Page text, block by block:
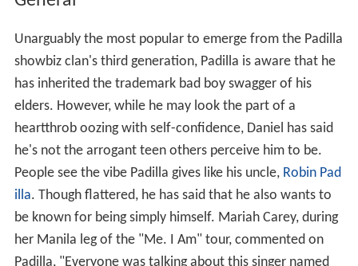
Unarguably the most popular to emerge from the Padilla
showbiz clan's third generation, Padilla is aware that he
has inherited the trademark bad boy swagger of his
elders. However, while he may look the part of a
heartthrob oozing with self-confidence, Daniel has said
he's not the arrogant teen others perceive him to be.
People see the vibe Padilla gives like his uncle, Robin Pad
illa. Though flattered, he has said that he also wants to
be known for being simply himself. Mariah Carey, during
her Manila leg of the "Me. I Am" tour, commented on
Padilla, "Everyone was talking about this singer named